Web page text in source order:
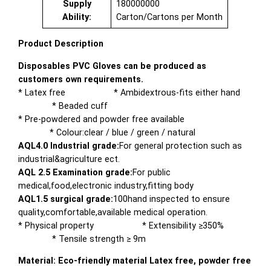
Supply
Ability:
180000000
Carton/Cartons per Month
Product Description
Disposables PVC Gloves can be produced as
customers own requirements.
* Latex free * Ambidextrous-fits either hand
* Beaded cuff
* Pre-powdered and powder free available
* Colour:clear / blue / green / natural
AQL4.0 Industrial grade:For general protection such as
industrial&agriculture ect.
AQL 2.5 Examination grade:For public
medical,food,electronic industry,fitting body
AQL1.5 surgical grade:100hand inspected to ensure
quality,comfortable,available medical operation.
* Physical property * Extensibility ≥350%
* Tensile strength ≥ 9m
Material: Eco-friendly material Latex free, powder free